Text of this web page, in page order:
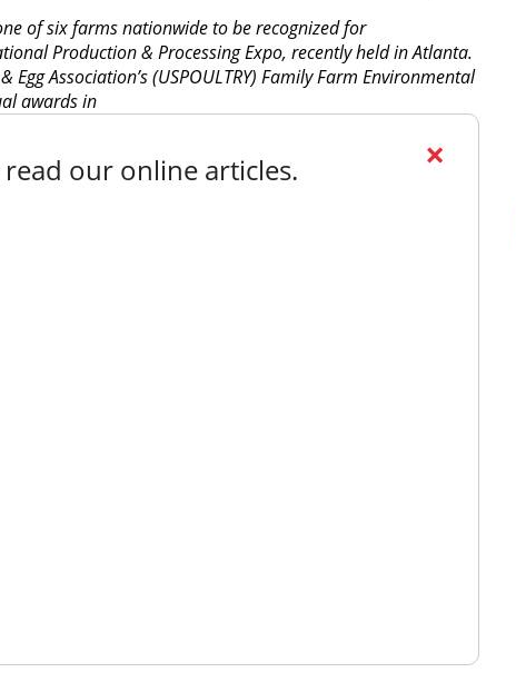
of six farms nationwide to be recognized for
Production & Processing Expo, recently held in Atlanta.
Egg Association’s (USPOULTRY) Family Farm Environmental
awards in
×
our online articles.